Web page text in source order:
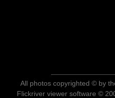
All photos copyrighted © by
Flickriver viewer software ©